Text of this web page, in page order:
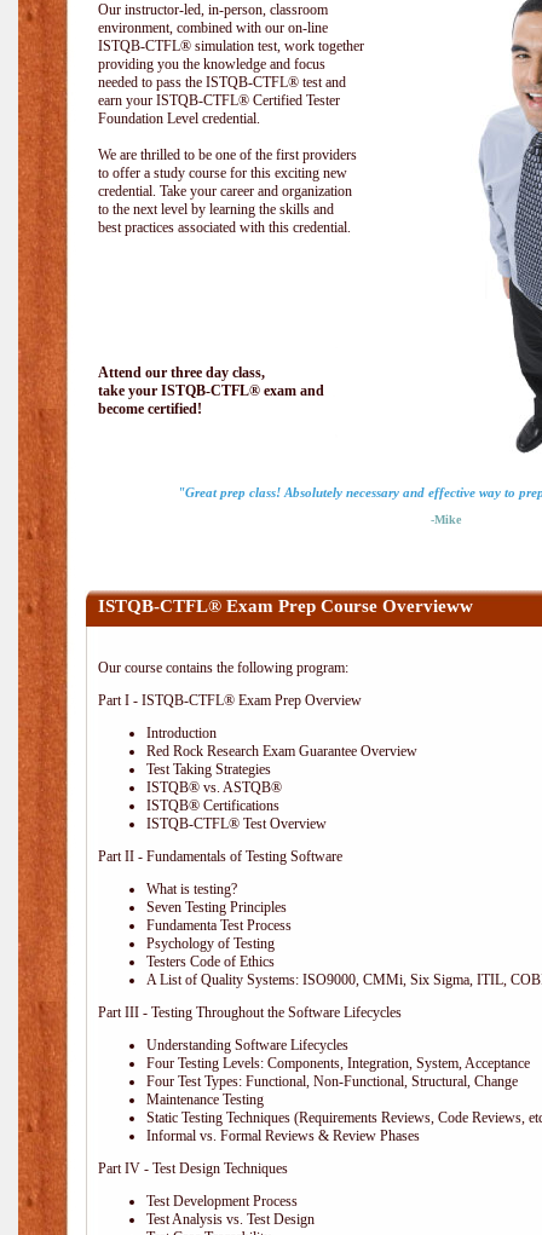
Our instructor-led, in-person, classroom
environment, combined with our on-line
ISTQB-CTFL® simulation test, work together
providing you the knowledge and focus
needed to pass the ISTQB-CTFL® test and
earn your ISTQB-CTFL® Certified Tester
Foundation Level credential.
We are thrilled to be one of the first providers
to offer a study course for this exciting new
credential. Take your career and organization
to the next level by learning the skills and
best practices associated with this credential.
Attend our three day class,
take your ISTQB-CTFL® exam and
become certified!
"Great prep class! Absolutely necessary and effective way to
-Mike
ISTQB-CTFL® Exam Prep Course Overvieww
Our course contains the following program:
Part I - ISTQB-CTFL® Exam Prep Overview
Introduction
Red Rock Research Exam Guarantee Overview
Test Taking Strategies
ISTQB® vs. ASTQB®
ISTQB® Certifications
ISTQB-CTFL® Test Overview
Part II - Fundamentals of Testing Software
What is testing?
Seven Testing Principles
Fundamenta Test Process
Psychology of Testing
Testers Code of Ethics
A List of Quality Systems: ISO9000, CMMi, Six Sigma, ITIL,
Part III - Testing Throughout the Software Lifecycles
Understanding Software Lifecycles
Four Testing Levels: Components, Integration, System, Acceptance
Four Test Types: Functional, Non-Functional, Structural, Change
Maintenance Testing
Static Testing Techniques (Requirements Reviews, Code Reviews,
Informal vs. Formal Reviews & Review Phases
Part IV - Test Design Techniques
Test Development Process
Test Analysis vs. Test Design